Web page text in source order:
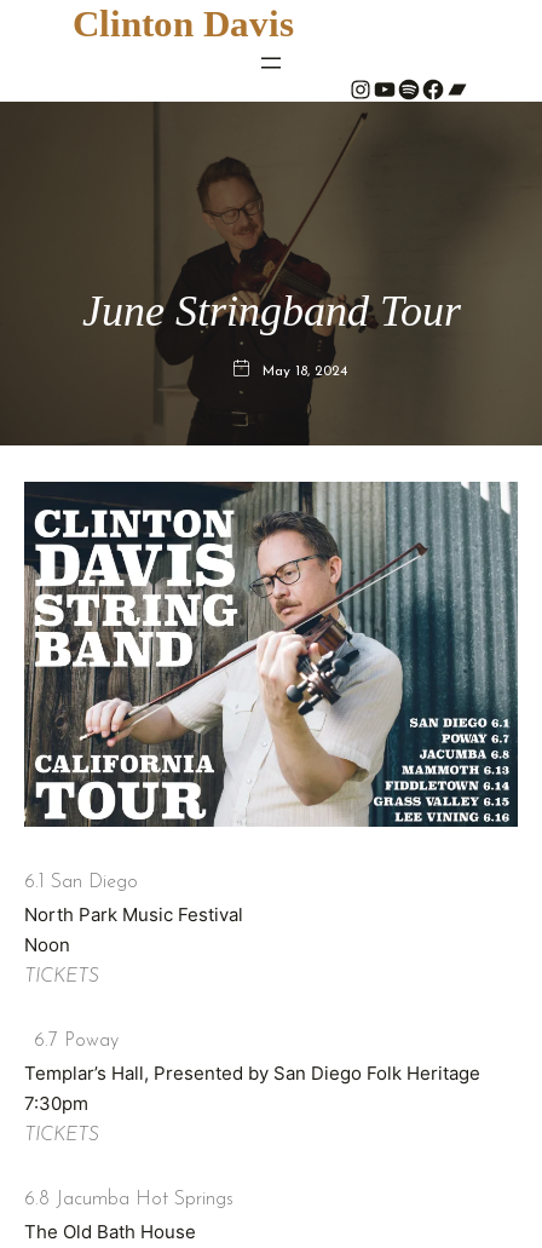
Clinton Davis
# YouTube Spotify # Bandcamp
June Stringband Tour
May 18, 2024
6.1 San Diego
North Park Music Festival
Noon
TICKETS
6.7 Poway
Templar’s Hall, Presented by San Diego Folk Heritage
7:30pm
TICKETS
6.8 Jacumba Hot Springs
The Old Bath House